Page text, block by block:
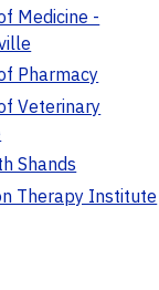
Medicine -
Pharmacy
Veterinary
Shands
Therapy Institute